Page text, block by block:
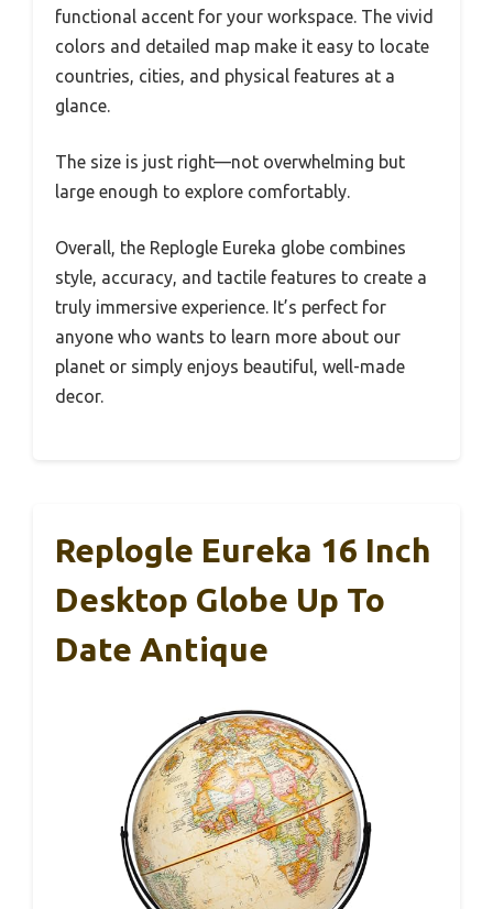
functional accent for your workspace. The vivid
colors and detailed map make it easy to locate
countries, cities, and physical features at a
glance.
The size is just right—not overwhelming but
large enough to explore comfortably.
Overall, the Replogle Eureka globe combines
style, accuracy, and tactile features to create a
truly immersive experience. It’s perfect for
anyone who wants to learn more about our
planet or simply enjoys beautiful, well-made
decor.
Replogle Eureka 16 Inch
Desktop Globe Up To
Date Antique